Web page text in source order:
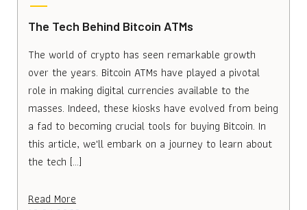
The Tech Behind Bitcoin ATMs
The world of crypto has seen remarkable growth
over the years. Bitcoin ATMs have played a pivotal
role in making digital currencies available to the
masses. Indeed, these kiosks have evolved from being
a fad to becoming crucial tools for buying Bitcoin. In
this article, we'll embark on a journey to learn about
the tech […]
Read More